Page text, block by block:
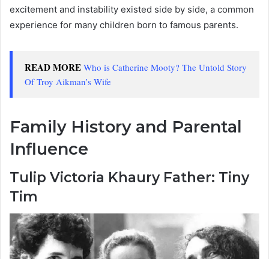
excitement and instability existed side by side, a common
experience for many children born to famous parents.
READ MORE Who is Catherine Mooty? The Untold Story
Of Troy Aikman’s Wife
Family History and Parental
Influence
Tulip Victoria Khaury Father: Tiny
Tim